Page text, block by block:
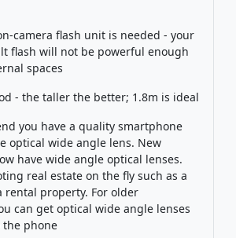
camera flash unit is needed - your
flash will not be powerful enough
spaces
- the taller the better; 1.8m is ideal
you have a quality smartphone
optical wide angle lens. New
have wide angle optical lenses.
real estate on the fly such as a
rental property. For older
can get optical wide angle lenses
phone